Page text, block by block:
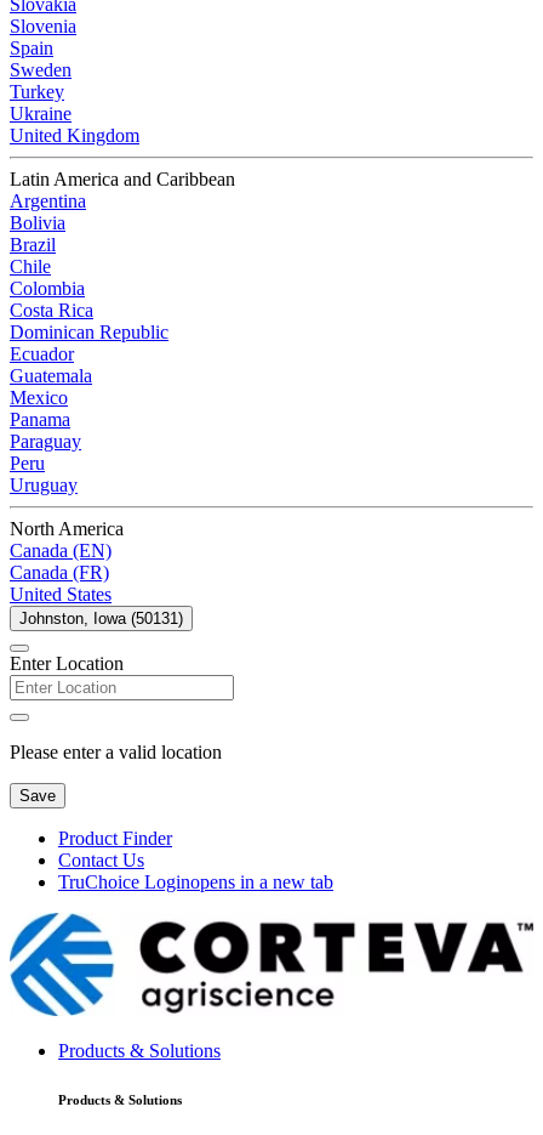
Slovenia
Spain
Sweden
Turkey
Ukraine
United Kingdom
Latin America and Caribbean
Argentina
Bolivia
Brazil
Chile
Colombia
Costa Rica
Dominican Republic
Ecuador
Guatemala
Mexico
Panama
Paraguay
Peru
Uruguay
North America
Canada (EN)
Canada (FR)
United States
Johnston, Iowa (50131)
Enter Location
Please enter a valid location
Save
Product Finder
Contact Us
TruChoice Loginopens in a new tab
Products & Solutions
Products & Solutions